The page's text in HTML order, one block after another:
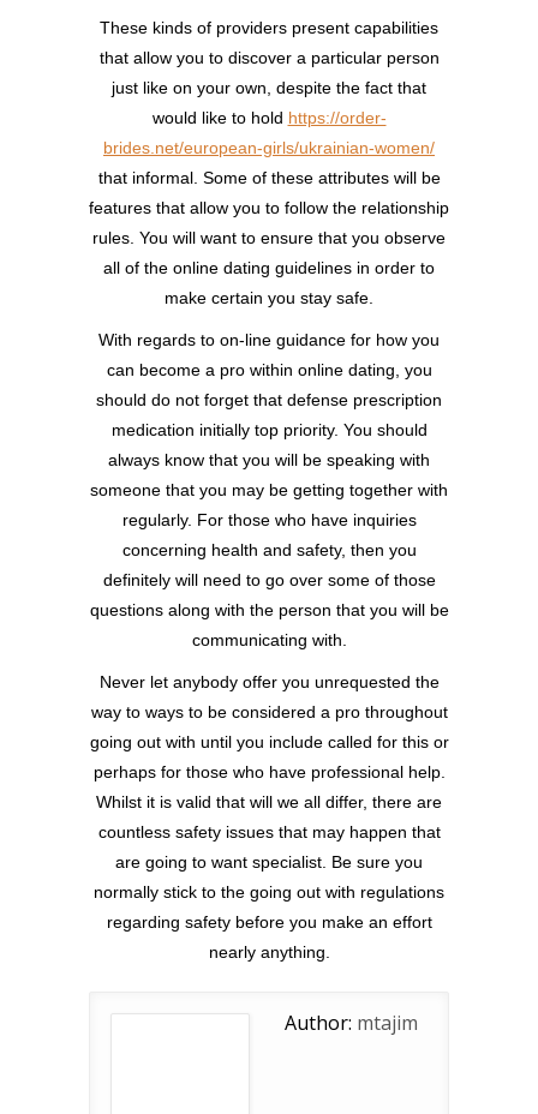
These kinds of providers present capabilities
that allow you to discover a particular person
just like on your own, despite the fact that
would like to hold https://order-
brides.net/european-girls/ukrainian-women/
that informal. Some of these attributes will be
features that allow you to follow the relationship
rules. You will want to ensure that you observe
all of the online dating guidelines in order to
make certain you stay safe.
With regards to on-line guidance for how you
can become a pro within online dating, you
should do not forget that defense prescription
medication initially top priority. You should
always know that you will be speaking with
someone that you may be getting together with
regularly. For those who have inquiries
concerning health and safety, then you
definitely will need to go over some of those
questions along with the person that you will be
communicating with.
Never let anybody offer you unrequested the
way to ways to be considered a pro throughout
going out with until you include called for this or
perhaps for those who have professional help.
Whilst it is valid that will we all differ, there are
countless safety issues that may happen that
are going to want specialist. Be sure you
normally stick to the going out with regulations
regarding safety before you make an effort
nearly anything.
Author: mtajim